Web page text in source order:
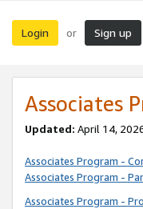
Login or Sign up
Associates
Updated: April 14,
Associates Program -
Associates Program -
Associates Program -